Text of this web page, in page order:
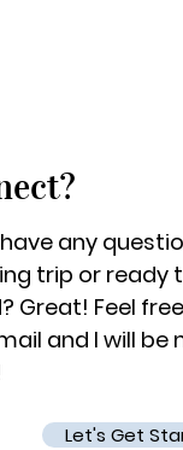
any
trip or ready
Great! Feel
and I will
Let's Get